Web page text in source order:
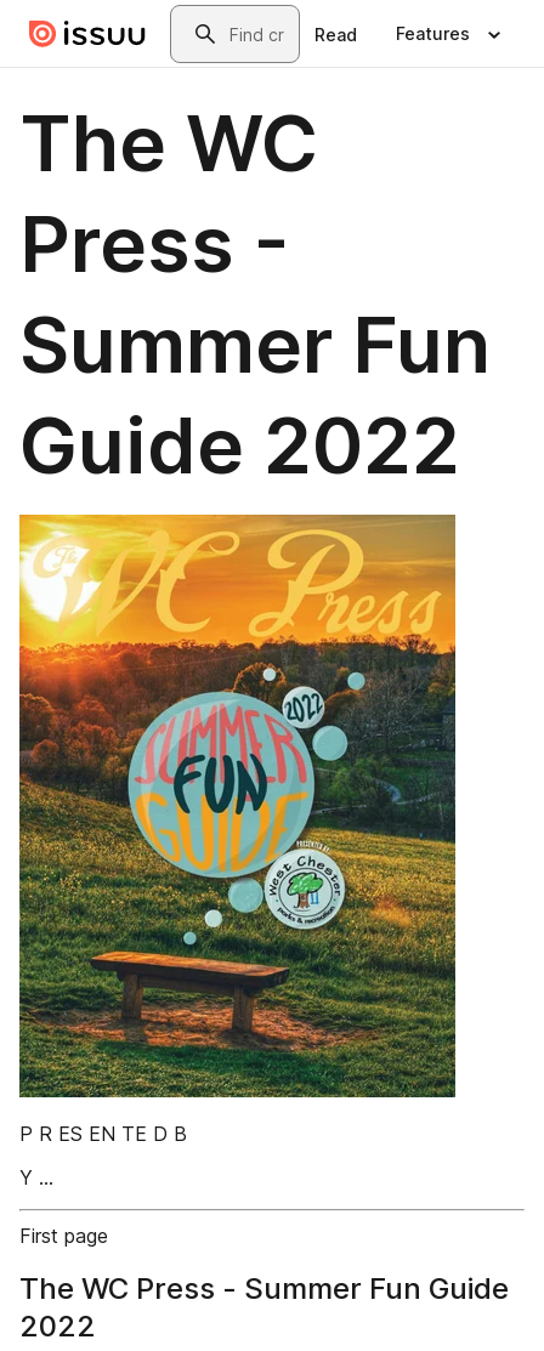
Skip to main contentSearch
Read Features
The WC
Press -
Summer Fun
Guide 2022
P R ES EN TE D B
Y ...
First page
The WC Press - Summer Fun Guide
2022